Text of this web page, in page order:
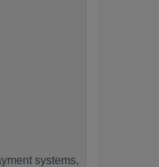
systems,